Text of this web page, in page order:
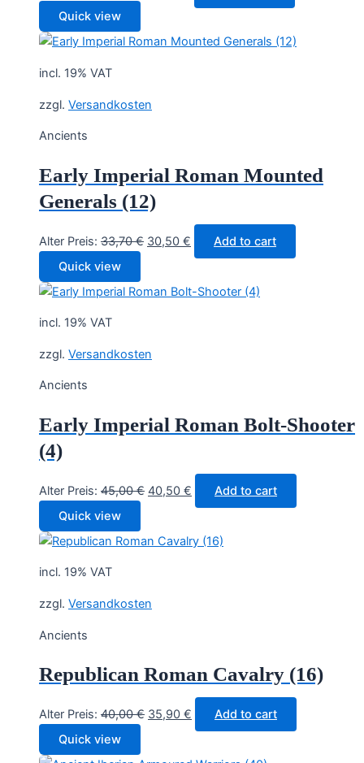
33,70 €.
price
30,50 €.
Quick view
incl. 19% VAT
zzgl. Versandkosten
Ancients
Early Imperial Roman Mounted
Generals (12)
Alter Preis: 33,70€ Original
33,70 €.
30,50 € Current
price
30,50 €.
Add to cart
Quick view
incl. 19% VAT
zzgl. Versandkosten
Ancients
Early Imperial Roman Bolt-Shooter
(4)
Alter Preis: 45,00€ Original
45,00 €.
40,50 € Current
price
40,50 €.
Add to cart
Quick view
incl. 19% VAT
zzgl. Versandkosten
Ancients
Republican Roman Cavalry (16)
Alter Preis: 40,00€ Original
35,90 € Current
price
Add to cart
Quick view